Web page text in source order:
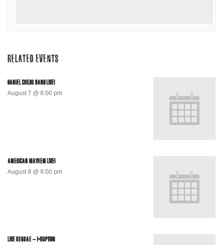
RELATED EVENTS
DANIEL CHILDS BAND LIVE!
August 7 @ 8:00 pm
AMERICAN MAYHEM LIVE!
August 8 @ 8:00 pm
LIVE REGGAE – I-RUPTION